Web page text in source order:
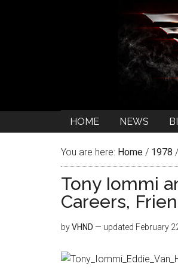
HOME NEWS
You are here: Home / 1978 /
Tony Iommi
Careers,
byVHND — updated February